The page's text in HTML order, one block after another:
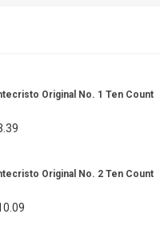
Original No. 1 Ten Count
Original No. 2 Ten Count